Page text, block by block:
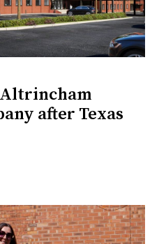
after Texas